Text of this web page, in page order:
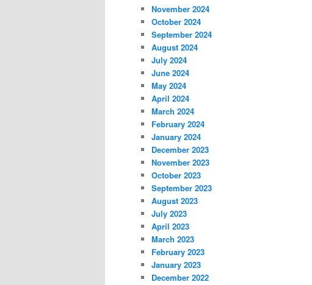
November 2024
October 2024
September 2024
August 2024
July 2024
June 2024
May 2024
April 2024
March 2024
February 2024
January 2024
December 2023
November 2023
October 2023
September 2023
August 2023
July 2023
April 2023
March 2023
February 2023
January 2023
December 2022